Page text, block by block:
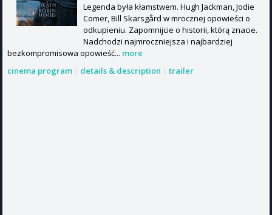
Legenda była kłamstwem. Hugh Jackman, Jodie
Comer, Bill Skarsgård w mrocznej opowieści o
odkupieniu. Zapomnijcie o historii, którą znacie.
Nadchodzi najmroczniejsza i najbardziej
bezkompromisowa opowieść... more
cinema program | details & description | trailer